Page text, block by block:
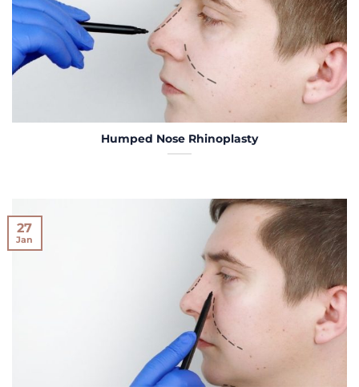
Humped Nose Rhinoplasty
27
Jan